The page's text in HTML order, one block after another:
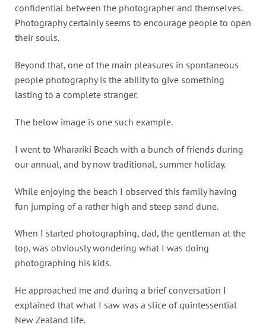
confidential between the photographer and themselves.
Photography certainly seems to encourage people to open
their souls.
Beyond that, one of the main pleasures in spontaneous
people photography is the ability to give something
lasting to a complete stranger.
The below image is one such example.
I went to Wharariki Beach with a bunch of friends during
our annual, and by now traditional, summer holiday.
While enjoying the beach I observed this family having
fun jumping of a rather high and steep sand dune.
When I started photographing, dad, the gentleman at the
top, was obviously wondering what I was doing
photographing his kids.
He approached me and during a brief conversation I
explained that what I saw was a slice of quintessential
New Zealand life.